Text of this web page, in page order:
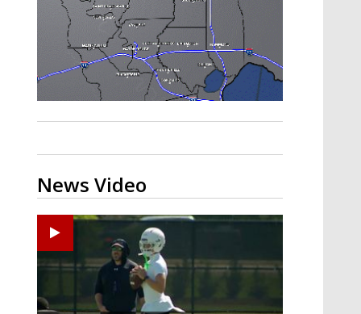
Strengthening El Nino shaping
hurricane season, major research
groups release updated outlooks
News Video